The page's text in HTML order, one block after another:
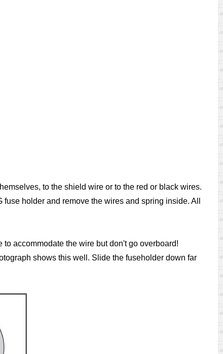
to the shield wire or to the red or black wires.
holder and remove the wires and spring inside. All
accommodate the wire but don't go overboard!
shows this well. Slide the fuseholder down far